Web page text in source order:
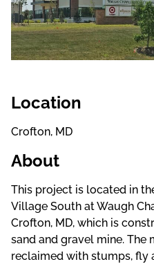
Location
Crofton, MD
About
This project is located in
Village South at Waugh
Crofton, MD, which is
sand and gravel mine. The
reclaimed with stumps, fly